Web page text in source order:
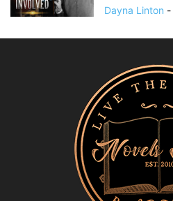
Dayna Linton -